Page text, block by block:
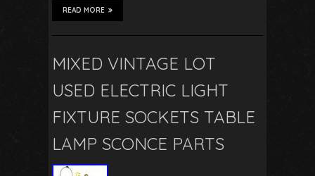
READ MORE
MIXED VINTAGE LOT
USED ELECTRIC LIGHT
FIXTURE SOCKETS TABLE
LAMP SCONCE PARTS